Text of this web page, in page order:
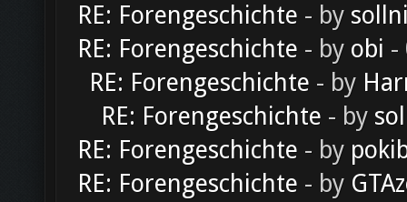
RE: Forengeschichte - by
RE: Forengeschichte - by obi -
RE: Forengeschichte - by
RE: Forengeschichte - by
RE: Forengeschichte - by
RE: Forengeschichte - by